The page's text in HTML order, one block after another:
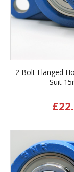
2 Bolt Flanged
Suit
£